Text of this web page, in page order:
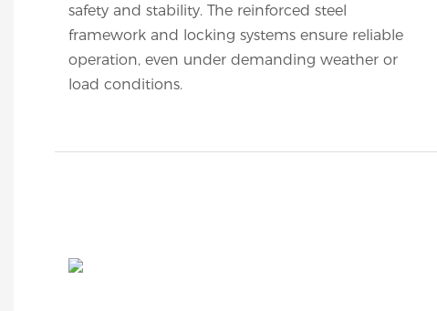
safety and stability. The reinforced steel
framework and locking systems ensure reliable
operation, even under demanding weather or
load conditions.